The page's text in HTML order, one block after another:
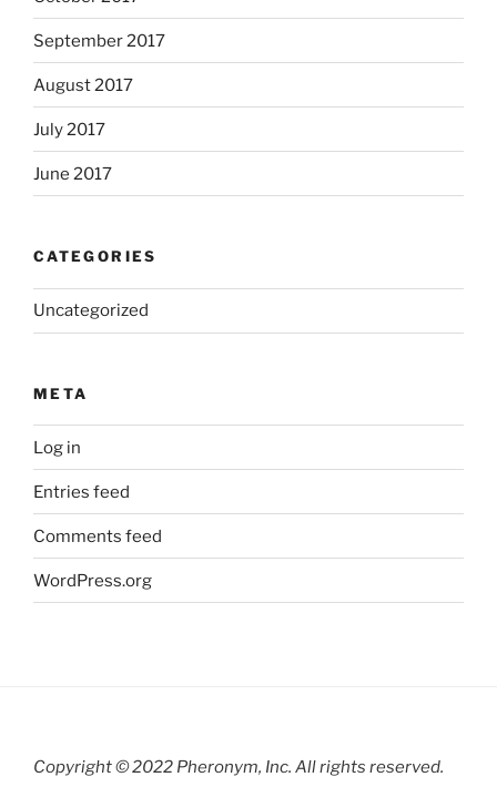
September 2017
August 2017
July 2017
June 2017
CATEGORIES
Uncategorized
META
Log in
Entries feed
Comments feed
WordPress.org
Copyright © 2022 Pheronym, Inc. All rights reserved.